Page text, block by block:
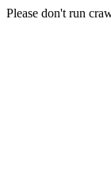
Please don't run